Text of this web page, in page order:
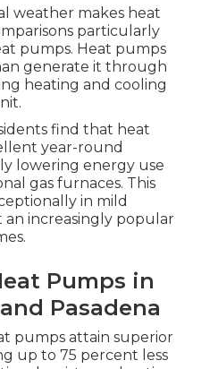
weather makes heat
particularly
pumps. Heat pumps
generate it through
heating and cooling
find that heat
year-round
lowering energy use
gas furnaces. This
in mild
an increasingly popular
Pumps in
Pasadena
pumps attain superior
up to 75 percent less